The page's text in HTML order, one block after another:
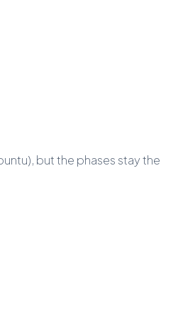
but the phases stay the